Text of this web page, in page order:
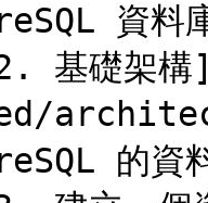
資料
基礎架
的資